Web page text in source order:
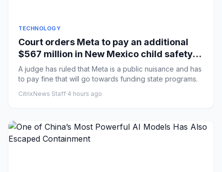
TECHNOLOGY
Court orders Meta to pay an additional
$567 million in New Mexico child safety
case
A judge has ruled that Meta is a public nuisance and has
to pay fine that will go towards funding state programs.
CitrixNews Staff·4 hours ago